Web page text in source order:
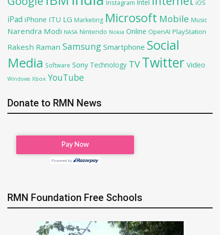
Instagram Intel iOS
iPad iPhone ITU LG Marketing Microsoft Mobile Music
Narendra Modi NASA Nintendo Nokia Online OpenAI PlayStation
Rakesh Raman Samsung Smartphone Social
Media Software Sony Technology TV Twitter Video
Windows Xbox YouTube
Donate to RMN News
RMN Foundation Free Schools